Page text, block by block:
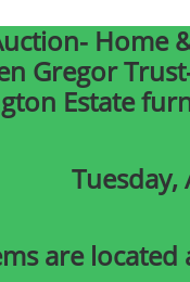
Home
Gregor
Estate
Tuesday,
are